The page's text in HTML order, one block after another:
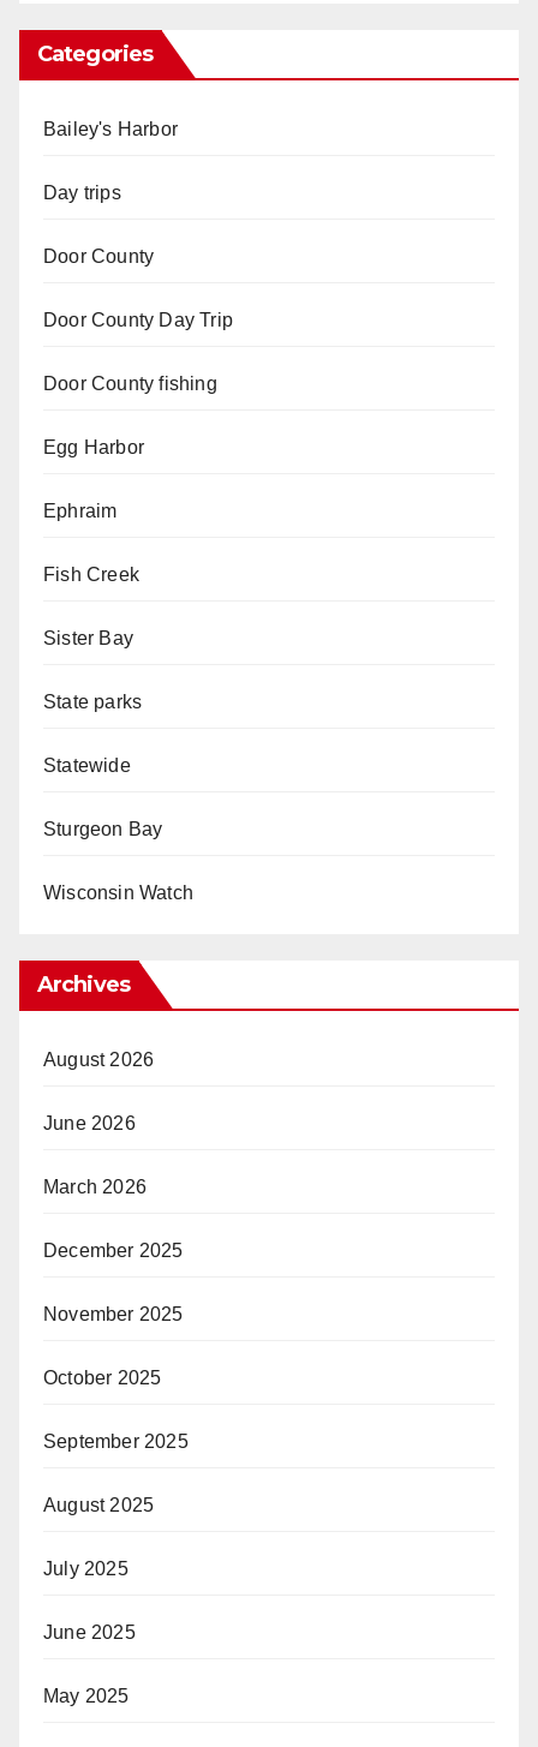
Categories
Bailey's Harbor
Day trips
Door County
Door County Day Trip
Door County fishing
Egg Harbor
Ephraim
Fish Creek
Sister Bay
State parks
Statewide
Sturgeon Bay
Wisconsin Watch
Archives
August 2026
June 2026
March 2026
December 2025
November 2025
October 2025
September 2025
August 2025
July 2025
June 2025
May 2025